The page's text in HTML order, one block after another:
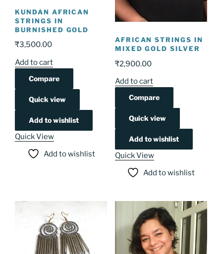
KUNDAN AFRICAN
STRINGS IN
BURNISHED GOLD
₹3,500.00
Add to cart
Compare
Quick view
Add to wishlist
Quick View
Add to wishlist
AFRICAN STRINGS IN
MIXED GOLD SILVER
₹2,900.00
Add to cart
Compare
Quick view
Add to wishlist
Quick View
Add to wishlist